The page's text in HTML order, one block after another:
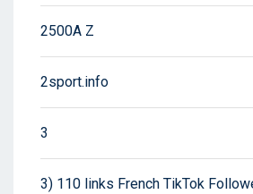
2500A Z
2sport.info
3
3) 110 links French TikTok